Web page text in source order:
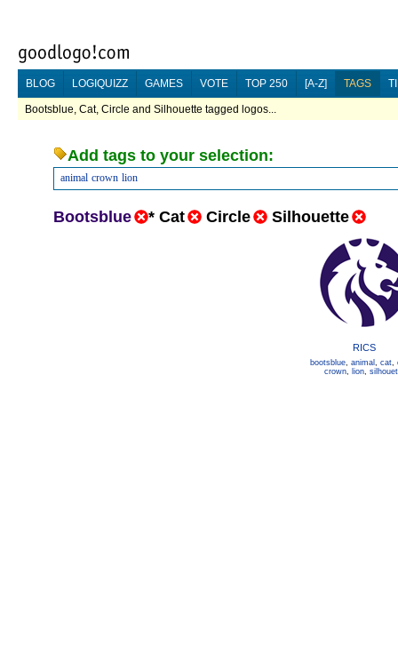
BLOG LOGIQUIZZ GAMES VOTE TOP 250 [A-Z] TAGS
Bootsblue, Cat, Circle and Silhouette tagged logos...
Add tags to your selection:
animal crown lion
Bootsblue * Cat Circle Silhouette
RICS
bootsblue, animal , cat,
crown, lion,